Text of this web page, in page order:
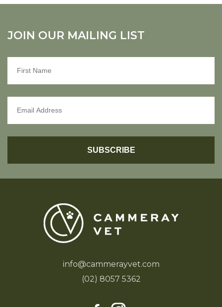
JOIN OUR MAILING LIST
info@cammerayvet.com
(02) 8057 5362